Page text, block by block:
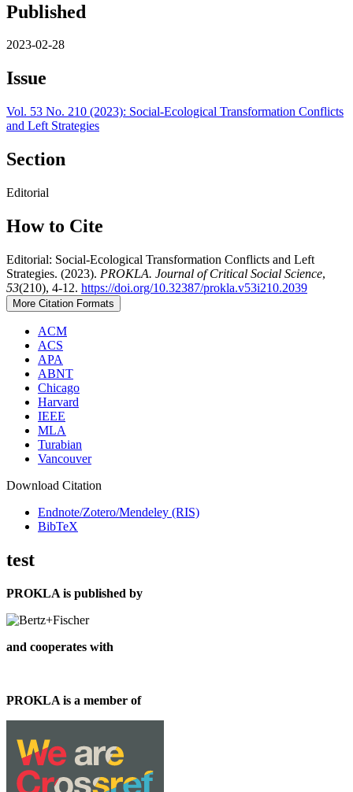
Published
2023-02-28
Issue
Vol. 53 No. 210 (2023): Social-Ecological Transformation Conflicts
and Left Strategies
Section
Editorial
How to Cite
Editorial: Social-Ecological Transformation Conflicts and Left
Strategies. (2023). PROKLA. Journal of Critical Social Science,
53(210), 4-12. https://doi.org/10.32387/prokla.v53i210.2039
More Citation Formats
ACM
ACS
APA
ABNT
Chicago
Harvard
IEEE
MLA
Turabian
Vancouver
Download Citation
Endnote/Zotero/Mendeley (RIS)
BibTeX
test
PROKLA is published by
and cooperates with
PROKLA is a member of